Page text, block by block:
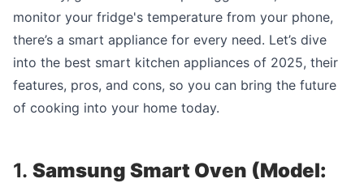
monitor your fridge's temperature from your phone,
there’s a smart appliance for every need. Let’s dive
into the best smart kitchen appliances of 2025, their
features, pros, and cons, so you can bring the future
of cooking into your home today.
1. Samsung Smart Oven (Model: